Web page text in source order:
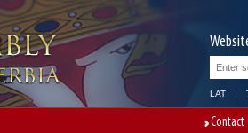
LAT
Contact